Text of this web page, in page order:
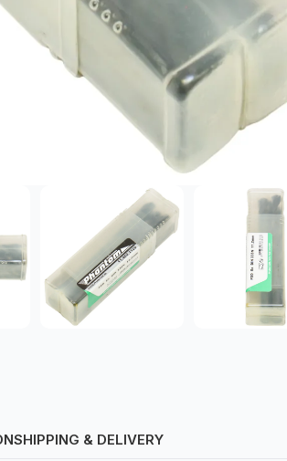
SHIPPING & DELIVERY